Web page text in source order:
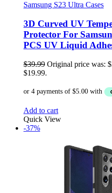
Samsung S23 Ultra Cases
3D Curved UV
Protector For
PCS UV Liquid
$39.99 Original price was:
$19.99.
Add to cart
Quick View
-37%